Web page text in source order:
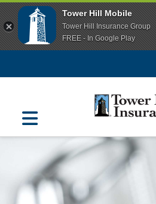
Tower Hill Mobile
Tower Hill Insurance Group
FREE - In Google Play
Navigation